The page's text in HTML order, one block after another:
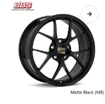
may
chosen
the
product
page